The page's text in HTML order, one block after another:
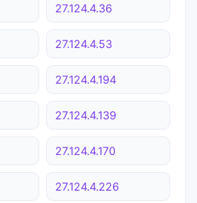
27.124.4.36
27.124.4.53
27.124.4.194
27.124.4.139
27.124.4.170
27.124.4.226